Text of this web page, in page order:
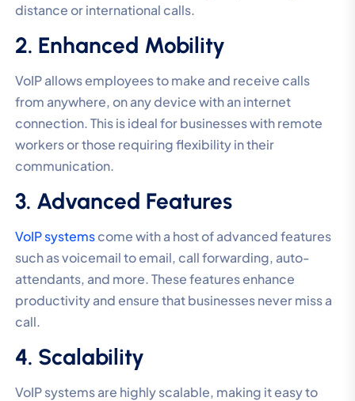
distance or international calls.
2. Enhanced Mobility
VoIP allows employees to make and receive calls
from anywhere, on any device with an internet
connection. This is ideal for businesses with remote
workers or those requiring flexibility in their
communication.
3. Advanced Features
VoIP systemscome with a host of advanced features
such as voicemail to email, call forwarding, auto-
attendants, and more. These features enhance
productivity and ensure that businesses never miss a
call.
4. Scalability
VoIP systems are highly scalable, making it easy to